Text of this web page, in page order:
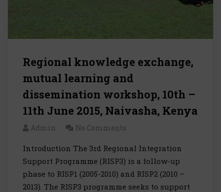
Regional knowledge exchange,
mutual learning and
dissemination workshop, 10th –
11th June 2015, Naivasha, Kenya
Admin No Comments
Introduction The 3rd Regional Integration
Support Programme (RISP3) is a follow-up
phase to RISP1 (2005-2010) and RISP2 (2010 –
2013). The RISP3 programme seeks to support